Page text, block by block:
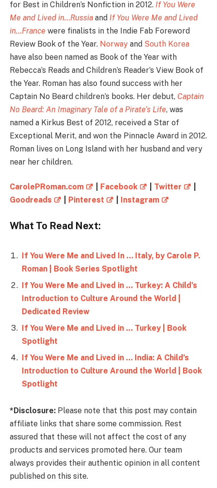
for Best in Children’s Nonfiction in 2012. If You Were
Me and Lived in…Russia and If You Were Me and Lived
in…France were finalists in the Indie Fab Foreword
Review Book of the Year. Norway and South Korea
have also been named as Book of the Year with
Rebecca’s Reads and Children’s Reader’s View Book of
the Year. Roman has also found success with her
Captain No Beard children’s books. Her debut, Captain
No Beard: An Imaginary Tale of a Pirate’s Life, was
named a Kirkus Best of 2012, received a Star of
Exceptional Merit, and won the Pinnacle Award in 2012.
Roman lives on Long Island with her husband and very
near her children.
CarolePRoman.com Facebook Twitter
Goodreads
Pinterest Instagram
What To Read Next:
If You Were Me and Lived In … Italy, by Carole P.
Roman | Book Series Spotlight
If You Were Me and Lived in … Turkey: A Child’s
Introduction to Culture Around the World |
Dedicated Review
If You Were Me and Lived in … Turkey | Book
Spotlight
If You Were Me and Lived in … India: A Child’s
Introduction to Culture Around the World | Book
Spotlight
*Disclosure: Please note that this post may contain
affiliate links that share some commission. Rest
assured that these will not affect the cost of any
products and services promoted here. Our team
always provides their authentic opinion in all content
published on this site.